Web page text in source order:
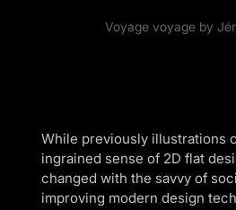
Voyage voyage by
While previously illustrations
ingrained sense of 2D flat
changed with the savvy of
improving modern design